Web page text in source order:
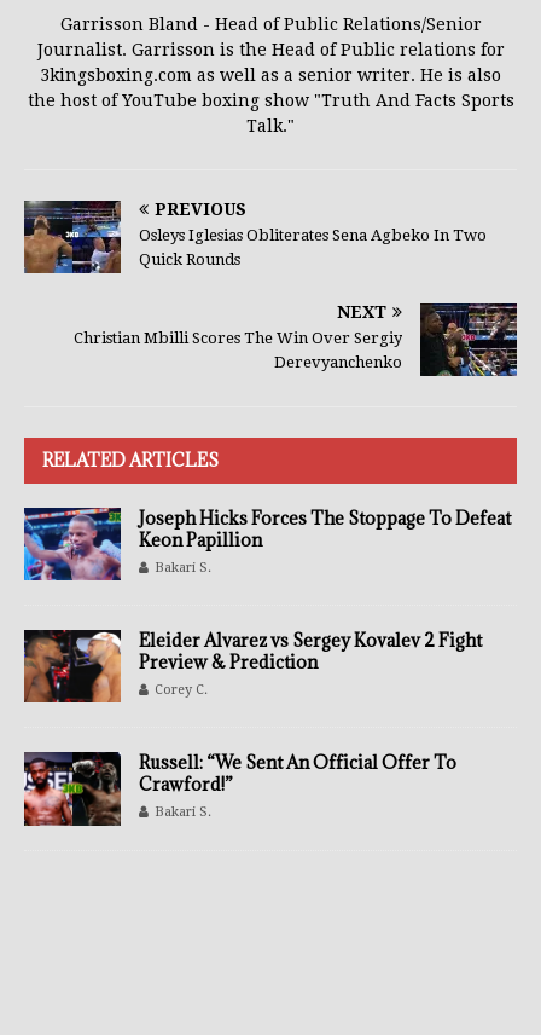
Garrisson Bland - Head of Public Relations/Senior
Journalist. Garrisson is the Head of Public relations for
3kingsboxing.com as well as a senior writer. He is also
the host of YouTube boxing show "Truth And Facts Sports
Talk."
PREVIOUS
Osleys Iglesias Obliterates Sena Agbeko In Two
Quick Rounds
NEXT
Christian Mbilli Scores The Win Over Sergiy
Derevyanchenko
RELATED ARTICLES
Joseph Hicks Forces The Stoppage To Defeat
Keon Papillion
Bakari S.
Eleider Alvarez vs Sergey Kovalev 2 Fight
Preview & Prediction
Corey C.
Russell: “We Sent An Official Offer To
Crawford!”
Bakari S.